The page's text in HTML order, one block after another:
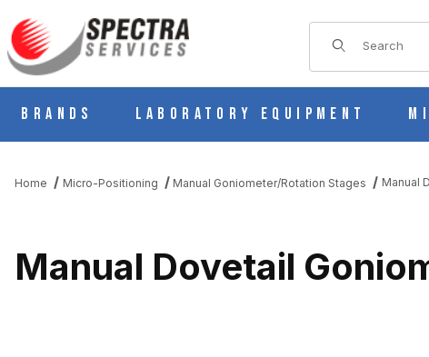
Product Search
Brands Laboratory Equipment
Home Micro-Positioning Manual Goniometer/Rotation Stages Manual
Manual Dovetail